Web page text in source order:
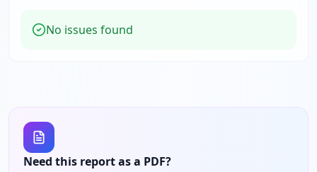
No issues found
Need this report as a PDF?